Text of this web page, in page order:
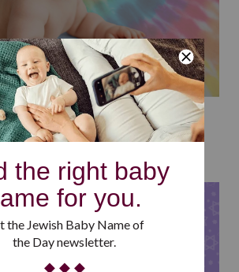
Inspired by Jewish Summer Camp